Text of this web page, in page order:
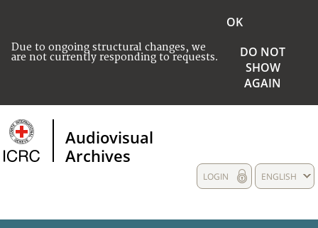
Due to ongoing structural changes, we
are not currently responding to requests.
OK
DO NOT
SHOW
AGAIN
Audiovisual
Archives
ENGLISH
LOGIN